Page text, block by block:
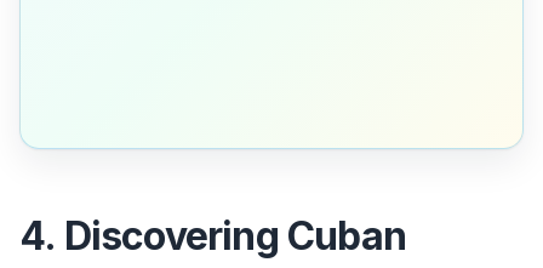
4. Discovering Cuban